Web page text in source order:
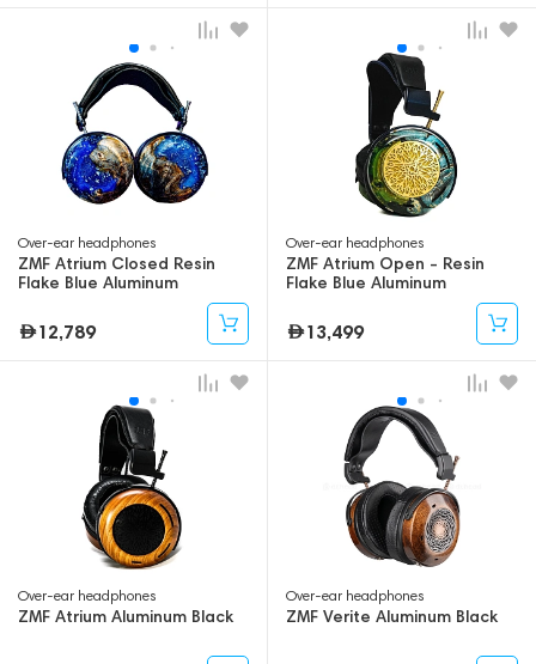
Over-ear headphones
ZMF Atrium Closed Resin
Flake Blue Aluminum
12,789
Over-ear headphones
ZMF Atrium Open - Resin
Flake Blue Aluminum
13,499
Over-ear headphones
ZMF Atrium Aluminum Black
Over-ear headphones
ZMF Verite Aluminum Black